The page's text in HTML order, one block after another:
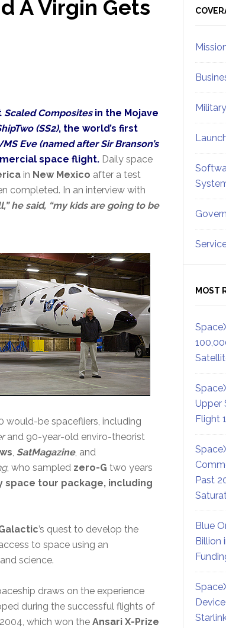
A Virgin Gets
Scaled Compositesin the Mojave
(SS2), the world’s first
Eve (named after Sir Branson’s
space flight.Daily space
in New Mexico after a test
completed. In an interview with
he said, “my kids are going to be
would-be spacefliers, including
and 90-year-old enviro-theorist
, SatMagazine, and
, who sampled zero-G two years
space tour package, including
’s quest to develop the
to space using an
science.
draws on the experience
during the successful flights of
2004, which won the Ansari X-Prize
MOST
Upper
Flight
Past
Blue
Billion